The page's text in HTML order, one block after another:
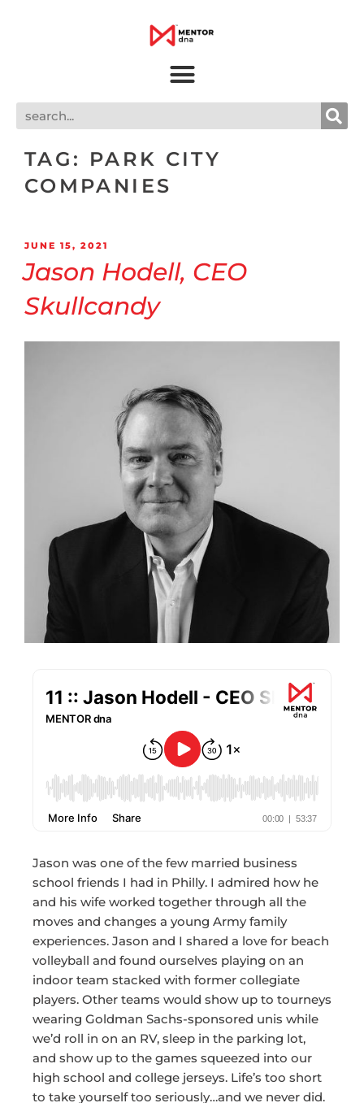
TAG: PARK CITY
COMPANIES
JUNE 15, 2021
Jason Hodell, CEO
Skullcandy
Jason was one of the few married business
school friends I had in Philly. I admired how he
and his wife worked together through all the
moves and changes a young Army family
experiences. Jason and I shared a love for beach
volleyball and found ourselves playing on an
indoor team stacked with former collegiate
players. Other teams would show up to tourneys
wearing Goldman Sachs-sponsored unis while
we’d roll in on an RV, sleep in the parking lot,
and show up to the games squeezed into our
high school and college jerseys. Life’s too short
to take yourself too seriously…and we never did.